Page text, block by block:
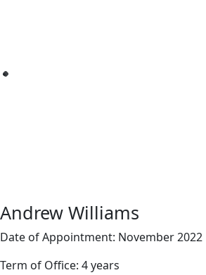
Andrew Williams
Date of Appointment: November 2022
Term of Office: 4 years